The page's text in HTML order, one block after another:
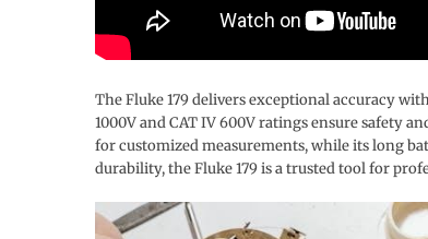
The Fluke 179 delivers exceptional accuracy
1000V and CAT IV 600V ratings ensure safety
for customized measurements, while its long
durability, the Fluke 179 is a trusted tool for